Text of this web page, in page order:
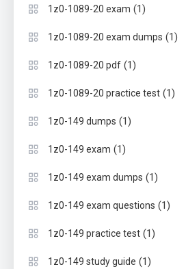
1z0-1089-20 exam (1)
1z0-1089-20 exam dumps (1)
1z0-1089-20 pdf (1)
1z0-1089-20 practice test (1)
1z0-149 dumps (1)
1z0-149 exam (1)
1z0-149 exam dumps (1)
1z0-149 exam questions (1)
1z0-149 practice test (1)
1z0-149 study guide (1)